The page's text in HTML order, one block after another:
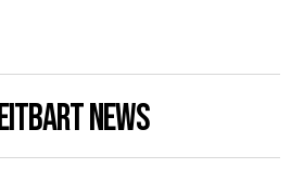
NEWS